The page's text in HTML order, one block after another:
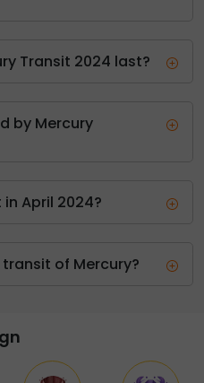
Transit 2024 last?
by Mercury
April 2024?
of Mercury?